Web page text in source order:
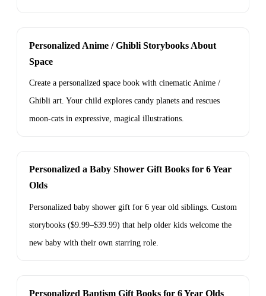
Personalized Anime / Ghibli Storybooks About
Space
Create a personalized space book with cinematic Anime /
Ghibli art. Your child explores candy planets and rescues
moon-cats in expressive, magical illustrations.
Personalized a Baby Shower Gift Books for 6 Year
Olds
Personalized baby shower gift for 6 year old siblings. Custom
storybooks ($9.99–$39.99) that help older kids welcome the
new baby with their own starring role.
Personalized Baptism Gift Books for 6 Year Olds